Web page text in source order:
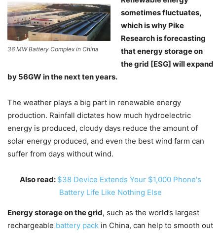
36 MW Battery Complex in China
sometimes fluctuates,
which is why Pike
Research is forecasting
that energy storage on
the grid [ESG] will expand
by 56GW in the next ten years.
The weather plays a big part in renewable energy
production. Rainfall dictates how much hydroelectric
energy is produced, cloudy days reduce the amount of
solar energy produced, and even the best wind farm can
suffer from days without wind.
Also read: $38 Device Extends Your $1,000 Phone's
Battery Life Like Nothing Else
Energy storage on the grid, such as the world’s largest
rechargeable battery pack in China, can help to smooth out